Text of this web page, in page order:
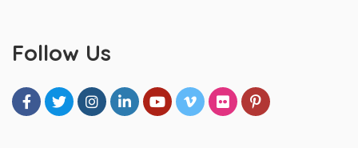
Follow Us